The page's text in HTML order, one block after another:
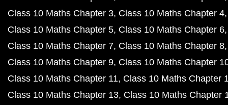
Class 10 Maths Chapter 3 Class 10 Maths Chapter 4
Class 10 Maths Chapter 5 Class 10 Maths Chapter 6
Class 10 Maths Chapter 7 Class 10 Maths Chapter 8
Class 10 Maths Chapter 9 Class 10 Maths Chapter
Class 10 Maths Chapter 11 Class 10 Maths Chapter
Class 10 Maths Chapter 13 Class 10 Maths Chapter